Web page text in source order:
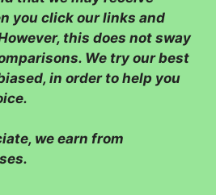
you click our links and
this does not sway
We try our best
in order to help you
we earn from